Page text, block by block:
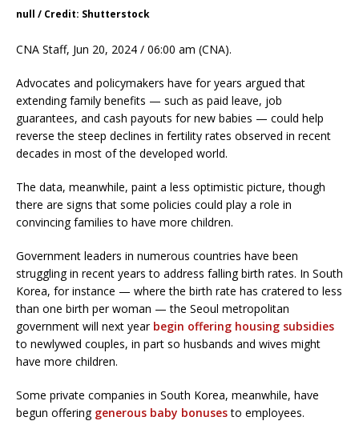
null / Credit: Shutterstock
CNA Staff, Jun 20, 2024 / 06:00 am (CNA).
Advocates and policymakers have for years argued that
extending family benefits — such as paid leave, job
guarantees, and cash payouts for new babies — could help
reverse the steep declines in fertility rates observed in recent
decades in most of the developed world.
The data, meanwhile, paint a less optimistic picture, though
there are signs that some policies could play a role in
convincing families to have more children.
Government leaders in numerous countries have been
struggling in recent years to address falling birth rates. In South
Korea, for instance — where the birth rate has cratered to less
than one birth per woman — the Seoul metropolitan
government will next year begin offering housing subsidies
to newlywed couples, in part so husbands and wives might
have more children.
Some private companies in South Korea, meanwhile, have
begun offering generous baby bonusesto employees.